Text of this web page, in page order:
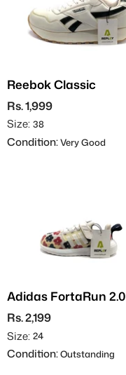
Reebok Classic
Rs. 1,999
Size: 38
Condition:Very Good
Adidas FortaRun 2.0
Rs. 2,199
Size: 24
Condition:Outstanding